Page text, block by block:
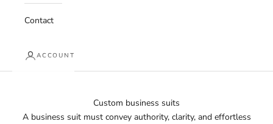
Contact
ACCOUNT
Custom business suits
A business suit must convey authority, clarity, and effortless